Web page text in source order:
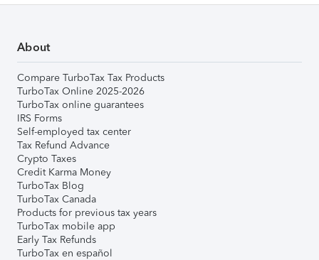
About
Compare TurboTax Tax Products
TurboTax Online 2025-2026
TurboTax online guarantees
IRS Forms
Self-employed tax center
Tax Refund Advance
Crypto Taxes
Credit Karma Money
TurboTax Blog
TurboTax Canada
Products for previous tax years
TurboTax mobile app
Early Tax Refunds
TurboTax en español